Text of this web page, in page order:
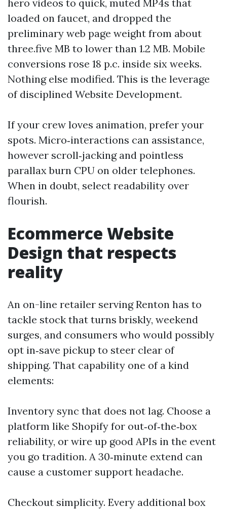
hero videos to quick, muted MP4s that
loaded on faucet, and dropped the
preliminary web page weight from about
three.five MB to lower than 1.2 MB. Mobile
conversions rose 18 p.c. inside six weeks.
Nothing else modified. This is the leverage
of disciplined Website Development.
If your crew loves animation, prefer your
spots. Micro‑interactions can assistance,
however scroll‑jacking and pointless
parallax burn CPU on older telephones.
When in doubt, select readability over
flourish.
Ecommerce Website
Design that respects
reality
An on-line retailer serving Renton has to
tackle stock that turns briskly, weekend
surges, and consumers who would possibly
opt in‑save pickup to steer clear of
shipping. That capability one of a kind
elements:
Inventory sync that does not lag. Choose a
platform like Shopify for out‑of‑the‑box
reliability, or wire up good APIs in the event
you go tradition. A 30‑minute extend can
cause a customer support headache.
Checkout simplicity. Every additional box